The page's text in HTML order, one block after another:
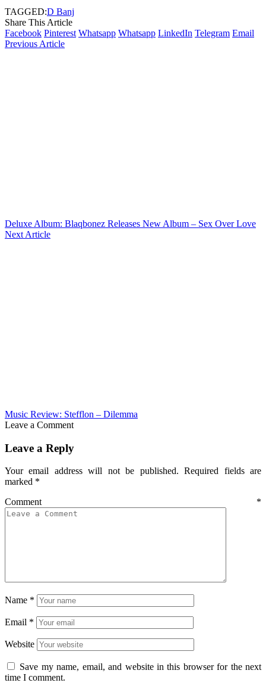
TAGGED:D Banj
Share This Article
Facebook Pinterest Whatsapp Whatsapp LinkedIn Telegram Email
Previous Article
Deluxe Album: Blaqbonez Releases New Album – Sex Over Love
Next Article
Music Review: Stefflon – Dilemma
Leave a Comment
Leave a Reply
Your email address will not be published. Required fields are
marked *
Comment *
Name *
Email *
Website
Save my name, email, and website in this browser for the next
time I comment.